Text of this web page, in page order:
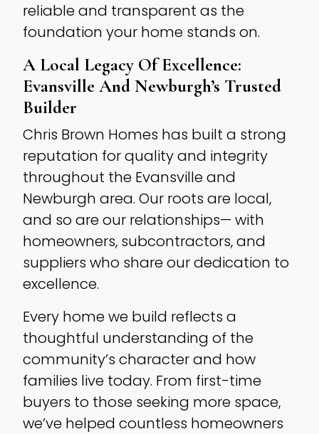
reliable and transparent as the
foundation your home stands on.
A Local Legacy Of Excellence:
Evansville And Newburgh’s Trusted
Builder
Chris Brown Homes has built a strong
reputation for quality and integrity
throughout the Evansville and
Newburgh area. Our roots are local,
and so are our relationships— with
homeowners, subcontractors, and
suppliers who share our dedication to
excellence.
Every home we build reflects a
thoughtful understanding of the
community’s character and how
families live today. From first-time
buyers to those seeking more space,
we’ve helped countless homeowners